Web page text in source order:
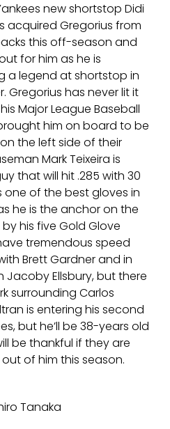
new shortstop Didi
acquired Gregorius from
this off-season and
for him as he is
a legend at shortstop in
Gregorius has never lit it
Major League Baseball
him on board to be
the left side of their
Mark Teixeira is
that will hit .285 with 30
one of the best gloves in
he is the anchor on the
his five Gold Glove
tremendous speed
Brett Gardner and in
Jacoby Ellsbury, but there
surrounding Carlos
is entering his second
but he’ll be 38-years old
be thankful if they are
of him this season.
Tanaka